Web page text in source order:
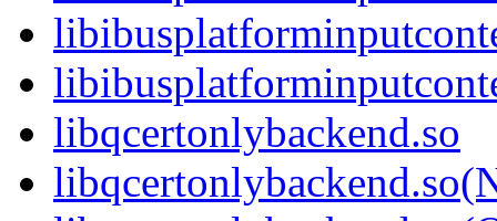
libqcertonlybackend.so